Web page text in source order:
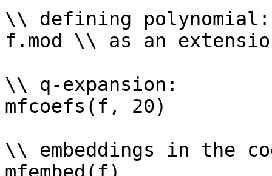
\\ defining
f.mod \\ as an
\\ q-expansion:
mfcoefs(f, 20)
\\ embeddings in the